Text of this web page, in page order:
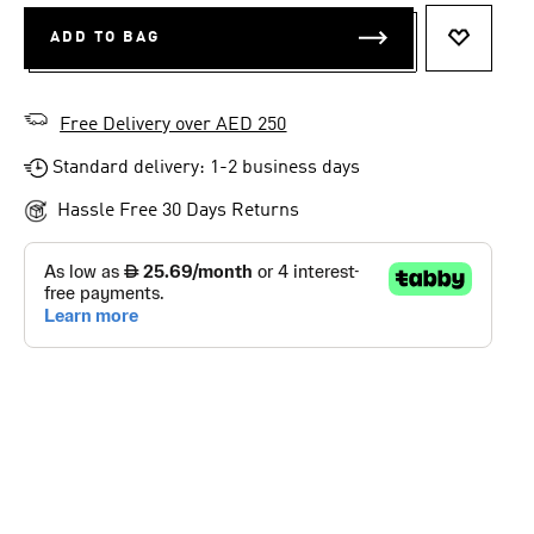
ADD TO BAG
Free Delivery over AED 250
Standard delivery: 1-2 business days
Hassle Free 30 Days Returns